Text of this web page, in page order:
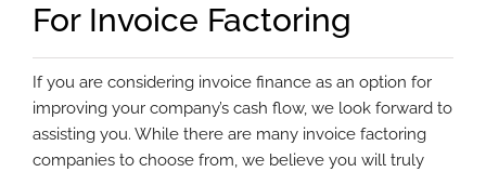
For Invoice Factoring
If you are considering invoice finance as an option for
improving your company’s cash flow, we look forward to
assisting you. While there are many invoice factoring
companies to choose from, we believe you will truly